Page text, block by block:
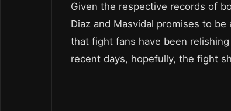
Given the respective records of
Diaz and Masvidal promises to
that fight fans have been
recent days, hopefully, the fight